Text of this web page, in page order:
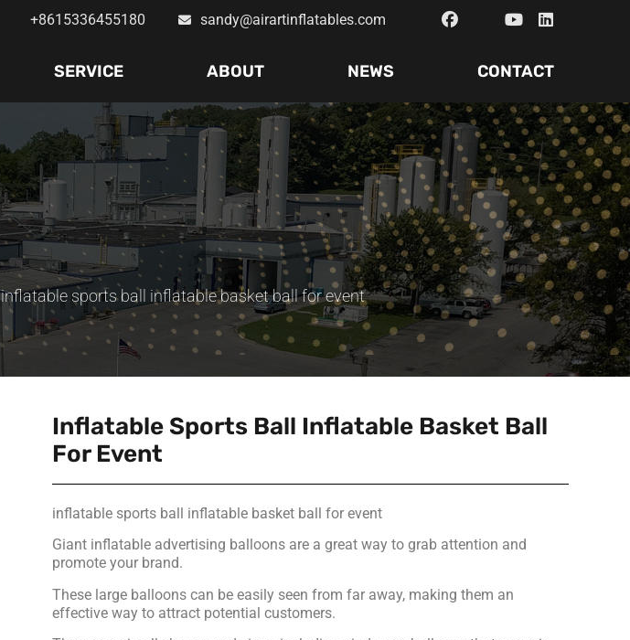
+8615336455180 sandy@airartinflatables.com
SERVICE ABOUT NEWS CONTACT
inflatable sports ball inflatable basket ball for event
Inflatable Sports Ball Inflatable Basket Ball
For Event
inflatable sports ball inflatable basket ball for event
Giant inflatable advertising balloons are a great way to grab attention and
promote your brand.
These large balloons can be easily seen from far away, making them an
effective way to attract potential customers.